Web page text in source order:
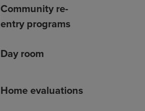
Community re-
entry programs
Day room
Home evaluations